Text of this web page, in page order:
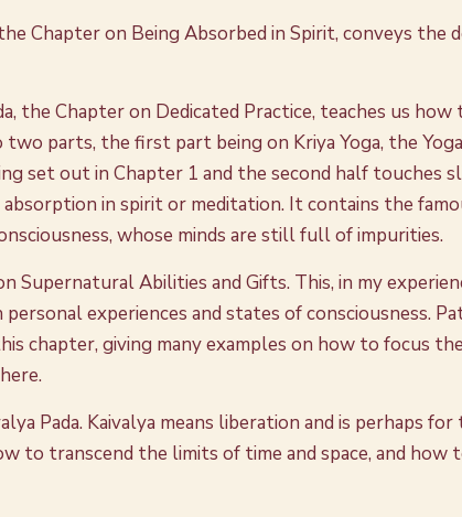
Chapter on Being Absorbed in Spirit, conveys
the Chapter on Dedicated Practice, teaches us
parts, the first part being on Kriya Yoga, the
set out in Chapter 1 and the second half touches
in spirit or meditation. It contains the
whose minds are still full of impurities.
Supernatural Abilities and Gifts. This, in my
experiences and states of consciousness.
chapter, giving many examples on how to focus
Pada. Kaivalya means liberation and is perhaps
to transcend the limits of time and space, and